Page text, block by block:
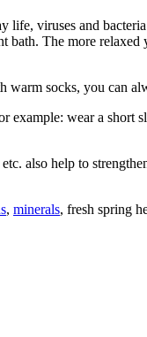
viruses and
The more
warm socks, you can
wear a short
also help to
, minerals, fresh spring